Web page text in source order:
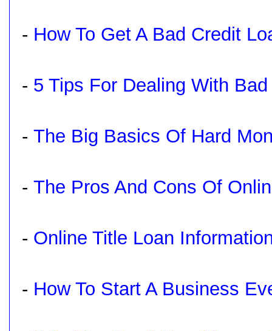
- How To Get A Bad Credit
- 5 Tips For Dealing With
- The Big Basics Of Hard
- The Pros And Cons Of
- Online Title Loan
- How To Start A Business